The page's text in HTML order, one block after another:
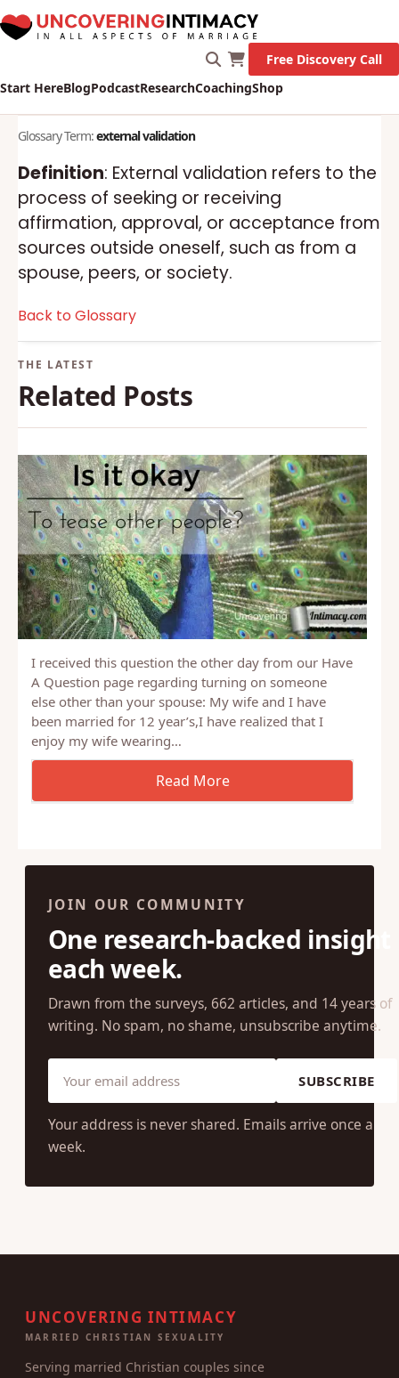
Start HereBlogPodcastResearchCoachingShop
Free Discovery Call
Glossary Term:external validation
Definition: External validation refers to the
process of seeking or receiving
affirmation, approval, or acceptance from
sources outside oneself, such as from a
spouse, peers, or society.
Back to Glossary
Related Posts
I received this question the other day from our Have
A Question page regarding turning on someone
else other than your spouse: My wife and I have
been married for 12 year’s,I have realized that I
enjoy my wife wearing…
JOIN OUR COMMUNITY
One research-backed insight
each week.
Drawn from the surveys, 662 articles, and 14 years of
writing. No spam, no shame, unsubscribe anytime.
SUBSCRIBE
Your address is never shared. Emails arrive once a
week.
UNCOVERING INTIMACY
MARRIED CHRISTIAN SEXUALITY
Serving married Christian couples since